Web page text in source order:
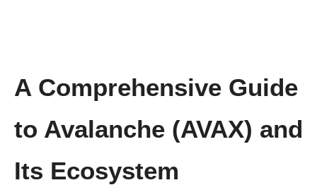
A Comprehensive Guide
to Avalanche (AVAX) and
Its Ecosystem